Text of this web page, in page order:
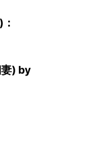
) by